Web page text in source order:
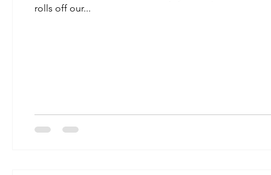
rolls off our...